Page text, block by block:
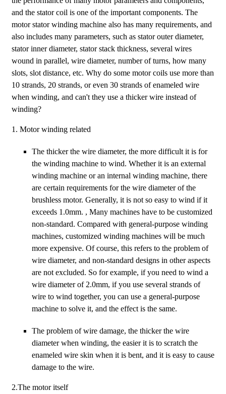
and the stator coil is one of the important components. The
motor stator winding machine also has many requirements, and
also includes many parameters, such as stator outer diameter,
stator inner diameter, stator stack thickness, several wires
wound in parallel, wire diameter, number of turns, how many
slots, slot distance, etc. Why do some motor coils use more than
10 strands, 20 strands, or even 30 strands of enameled wire
when winding, and can't they use a thicker wire instead of
winding?
1. Motor winding related
The thicker the wire diameter, the more difficult it is for
the winding machine to wind. Whether it is an external
winding machine or an internal winding machine, there
are certain requirements for the wire diameter of the
brushless motor. Generally, it is not so easy to wind if it
exceeds 1.0mm. , Many machines have to be customized
non-standard. Compared with general-purpose winding
machines, customized winding machines will be much
more expensive. Of course, this refers to the problem of
wire diameter, and non-standard designs in other aspects
are not excluded. So for example, if you need to wind a
wire diameter of 2.0mm, if you use several strands of
wire to wind together, you can use a general-purpose
machine to solve it, and the effect is the same.
The problem of wire damage, the thicker the wire
diameter when winding, the easier it is to scratch the
enameled wire skin when it is bent, and it is easy to cause
damage to the wire.
2.The motor itself